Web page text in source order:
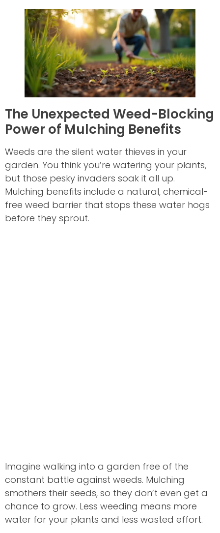
The Unexpected Weed-Blocking
Power of Mulching Benefits
Weeds are the silent water thieves in your
garden. You think you’re watering your plants,
but those pesky invaders soak it all up.
Mulching benefits include a natural, chemical-
free weed barrier that stops these water hogs
before they sprout.
Imagine walking into a garden free of the
constant battle against weeds. Mulching
smothers their seeds, so they don’t even get a
chance to grow. Less weeding means more
water for your plants and less wasted effort.